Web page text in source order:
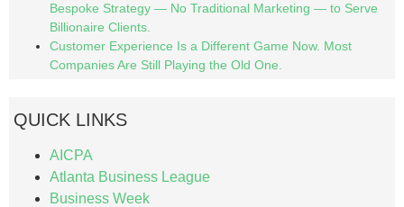
Bespoke Strategy — No Traditional Marketing — to Serve
Billionaire Clients.
Customer Experience Is a Different Game Now. Most
Companies Are Still Playing the Old One.
QUICK LINKS
AICPA
Atlanta Business League
Business Week